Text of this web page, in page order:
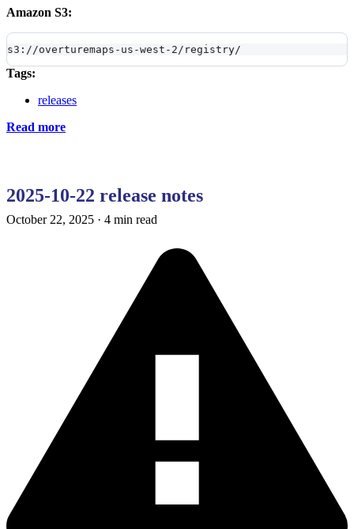
Amazon S3:
s3://overturemaps-us-west-2/registry/
Tags:
releases
Read more
2025-10-22 release notes
October 22, 2025 · 4 min read